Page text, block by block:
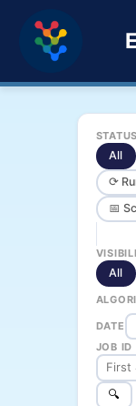
STATUS
All
⟳
📅
All
DATE
JOB ID
🔍